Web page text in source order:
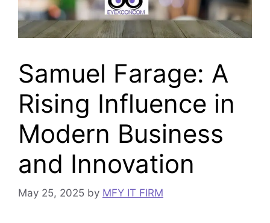
Samuel Farage: A
Rising Influence in
Modern Business
and Innovation
May 25, 2025 by MFY IT FIRM